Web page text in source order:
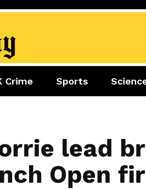
Sports
Golf
Boxing
Cricket
Science
Food
Crime Sports
lead
Open